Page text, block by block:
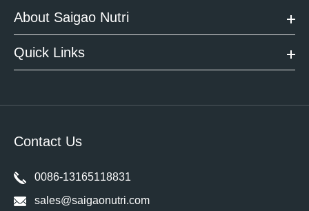
About Saigao Nutri
Quick Links
Contact Us
0086-13165118831
sales@saigaonutri.com